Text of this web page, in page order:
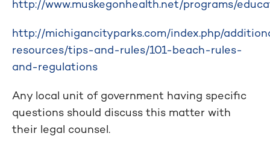
http://www.muskegonhealth.net/programs/
http://michigancityparks.com/index.php/
resources/tips-and-rules/101-beach-rules-
and-regulations
Any local unit of government having specific
questions should discuss this matter with
their legal counsel.